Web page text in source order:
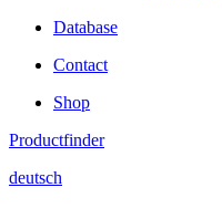
Database
Contact
Shop
Productfinder
deutsch